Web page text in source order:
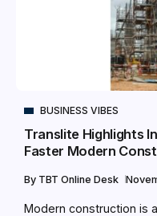
BUSINESS VIBES
Translite Highlights
Faster Modern
By TBT Online Desk
Modern construction is